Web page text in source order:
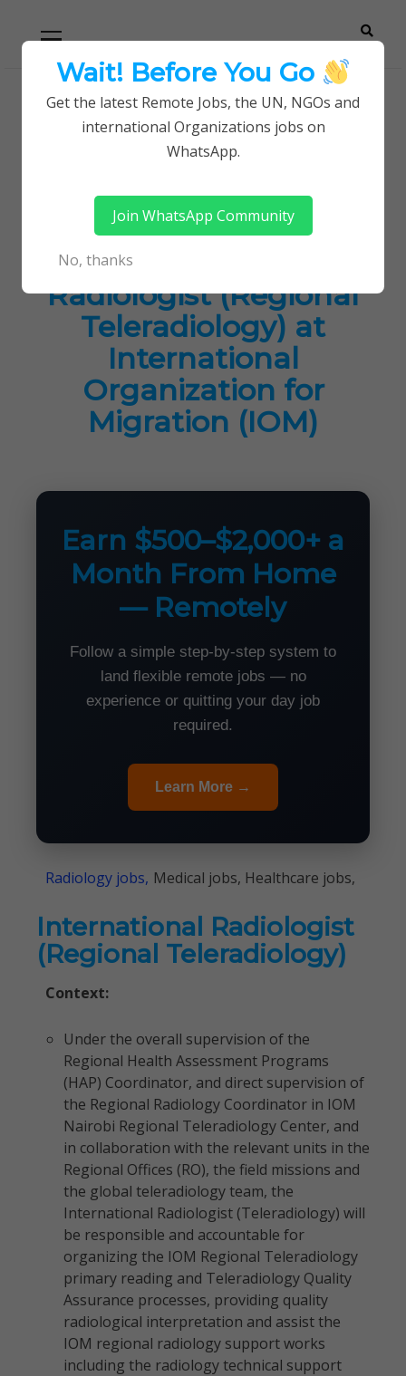
navigation
Careerpoint
Solutions
Helping you get a job with the UN and NGOs
Home
Jobs in Kenya
International Radiologist (Regional
Teleradiology) at International Organization for
International
Radiologist (Regional
Teleradiology) at
International
Organization for
Migration (IOM)
Earn $500–$2,000+ a
Month From Home
— Remotely
Follow a simple step-by-step system to
land flexible remote jobs — no
experience or quitting your day job
required.
Learn More →
Radiology jobs, Medical jobs, Healthcare jobs,
International Radiologist
(Regional Teleradiology)
Context:
Under the overall supervision of the
Regional Health Assessment Programs
(HAP) Coordinator, and direct supervision of
the Regional Radiology Coordinator in IOM
Nairobi Regional Teleradiology Center, and
in collaboration with the relevant units in the
Regional Offices (RO), the field missions and
the global teleradiology team, the
International Radiologist (Teleradiology) will
be responsible and accountable for
organizing the IOM Regional Teleradiology
primary reading and Teleradiology Quality
Assurance processes, providing quality
radiological interpretation and assist the
IOM regional radiology support works
including the radiology technical support
Wait! Before You Go
Get the latest Remote Jobs, the UN, NGOs and
international Organizations jobs on
WhatsApp.
Join WhatsApp Community
No, thanks